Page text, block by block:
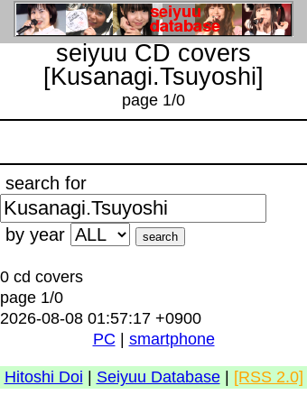
seiyuu CD covers
[Kusanagi.Tsuyoshi]
page 1/0
search for
by year
0 cd covers
page 1/0
2026-08-08 01:57:17 +0900
PC
smartphone
Hitoshi Doi Seiyuu Database| [RSS 2.0]